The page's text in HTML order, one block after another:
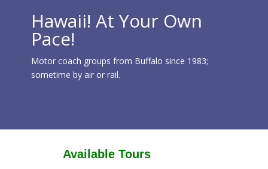
Hawaii! At Your Own
Pace!
Motor coach groups from Buffalo since 1983;
sometime by air or rail.
Available Tours